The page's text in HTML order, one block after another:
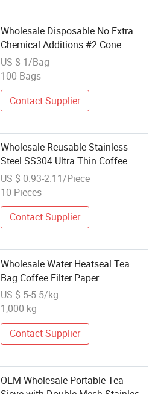
Wholesale Disposable No Extra
Chemical Additions #2 Cone
Coffee Filter Paper for Russia
Daily Coffee Brewing Tool
US $ 1/Bag
100 Bags
Contact Supplier
Wholesale Reusable Stainless
Steel SS304 Ultra Thin Coffee
Espresso Filter Puck Screen
US $ 0.93-2.11/Piece
10 Pieces
Contact Supplier
Wholesale Water Heatseal Tea
Bag Coffee Filter Paper
US $ 5-5.5/kg
1,000 kg
Contact Supplier
OEM Wholesale Portable Tea